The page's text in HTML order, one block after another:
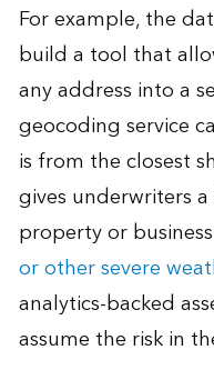
For example, the
build a tool that
any address into a
geocoding service
is from the closest
gives underwriters
property or
or other severe
analytics-backed
assume the risk in